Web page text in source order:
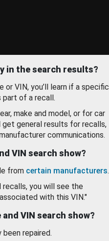
in the search results?
or VIN, you’ll learn if a specific
part of a recall.
make and model, or for car
general results for recalls,
communications.
VIN search show?
from certain manufacturers.
recalls, you will see the
with this VIN."
VIN search show?
repaired.